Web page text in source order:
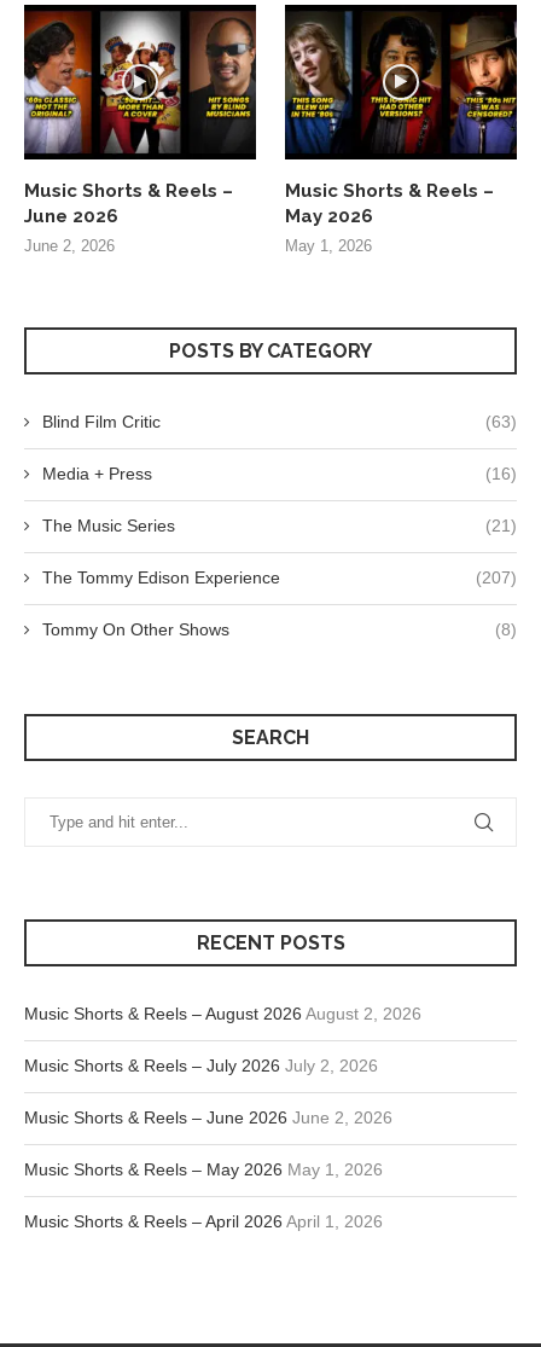
Music Shorts & Reels –
June 2026
June 2, 2026
Music Shorts & Reels –
May 2026
May 1, 2026
POSTS BY CATEGORY
Blind Film Critic (63)
Media + Press (16)
The Music Series (21)
The Tommy Edison Experience (207)
Tommy On Other Shows (8)
SEARCH
RECENT POSTS
Music Shorts & Reels – August 2026 August 2, 2026
Music Shorts & Reels – July 2026 July 2, 2026
Music Shorts & Reels – June 2026 June 2, 2026
Music Shorts & Reels – May 2026 May 1, 2026
Music Shorts & Reels – April 2026 April 1, 2026